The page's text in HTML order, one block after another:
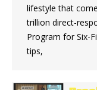
lifestyle that
trillion direct-
Program for Six-
tips,